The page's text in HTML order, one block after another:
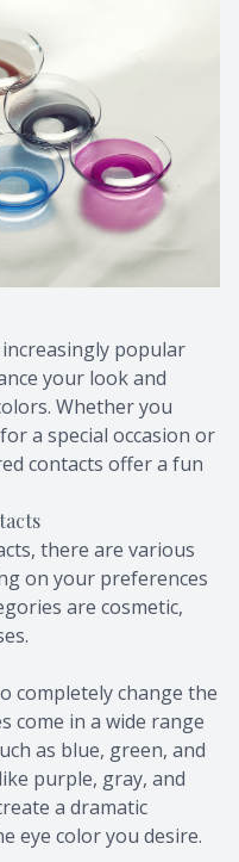
popular
your look and
Whether you
a special occasion or
contacts offer a fun
there are various
on your preferences
are cosmetic,
completely change the
come in a wide range
as blue, green, and
purple, gray, and
a dramatic
eye color you desire.